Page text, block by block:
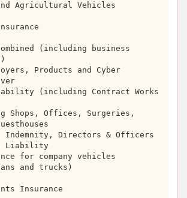
Agricultural Vehicles
(including business
Products and Cyber
(including Contract Works
Shops, Offices, Surgeries,
Indemnity, Directors & Officers
Liability
for company vehicles
and trucks)
Insurance